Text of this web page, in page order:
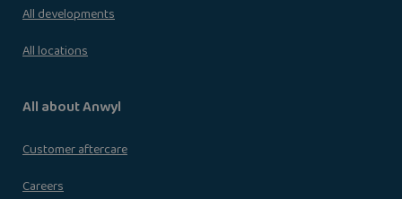
All developments
All locations
All about Anwyl
Customer aftercare
Careers